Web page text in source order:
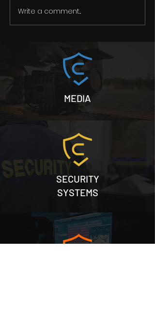
Merry Christmas and
happy new year
Write a comment...
MEDIA
SECURITY
SYSTEMS